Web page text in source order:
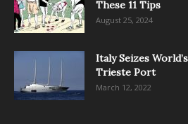
These 11 Tips
August 25, 2024
Italy Seizes
Trieste Port
March 12, 2022